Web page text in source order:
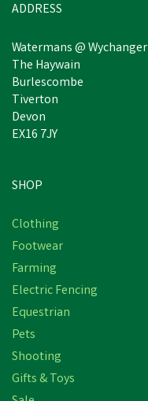
ADDRESS
Watermans @ Wychanger
The Haywain
Burlescombe
Tiverton
Devon
EX16 7JY
SHOP
Clothing
Footwear
Farming
Electric Fencing
Equestrian
Pets
Shooting
Gifts & Toys